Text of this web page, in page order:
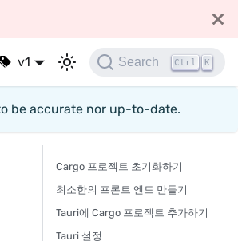
v1 Search Ctrl K
be accurate nor up-to-date.
Cargo 프로젝트 초기화하기
최소한의 프론트 엔드 만들기
Tauri에 Cargo 프로젝트 추가하기
Tauri 설정